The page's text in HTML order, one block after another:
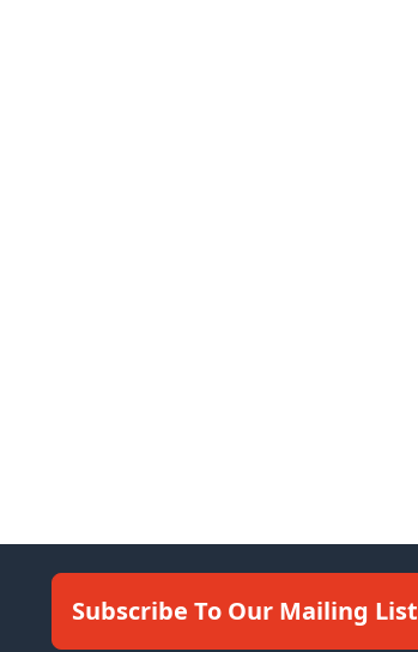
Subscribe To Our Mailing List